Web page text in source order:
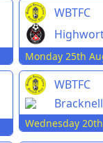
WBTFC
Monday 25th
WBTFC
Wednesday